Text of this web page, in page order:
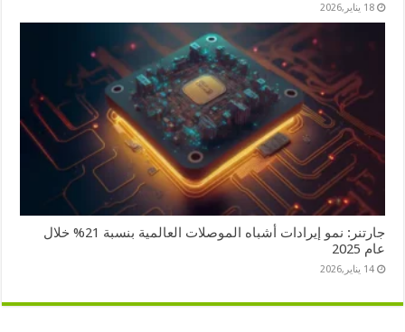
18 يناير,2026
جارتنر: نمو إيرادات أشباه الموصلات العالمية بنسبة 21% خلال
عام 2025
14 يناير,2026